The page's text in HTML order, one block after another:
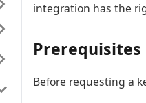
integration has the
Prerequisites
Before requesting a